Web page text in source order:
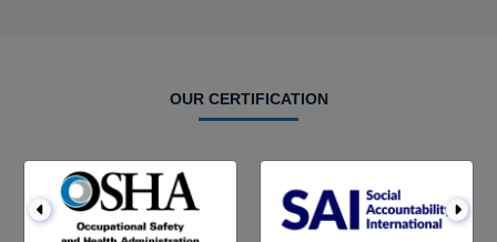
OUR CERTIFICATION